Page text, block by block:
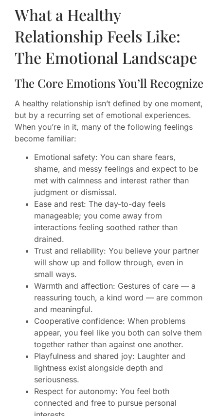
What a Healthy
Relationship Feels Like:
The Emotional Landscape
The Core Emotions You’ll Recognize
A healthy relationship isn’t defined by one moment,
but by a recurring set of emotional experiences.
When you’re in it, many of the following feelings
become familiar:
Emotional safety: You can share fears,
shame, and messy feelings and expect to be
met with calmness and interest rather than
judgment or dismissal.
Ease and rest: The day-to-day feels
manageable; you come away from
interactions feeling soothed rather than
drained.
Trust and reliability: You believe your partner
will show up and follow through, even in
small ways.
Warmth and affection: Gestures of care — a
reassuring touch, a kind word — are common
and meaningful.
Cooperative confidence: When problems
appear, you feel like you both can solve them
together rather than against one another.
Playfulness and shared joy: Laughter and
lightness exist alongside depth and
seriousness.
Respect for autonomy: You feel both
connected and free to pursue personal